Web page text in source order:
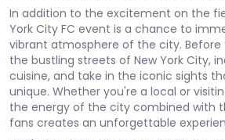
In addition to the excitement on the
York City FC event is a chance to
vibrant atmosphere of the city. Before
the bustling streets of New York City,
cuisine, and take in the iconic sights
unique. Whether you're a local or
the energy of the city combined with
fans creates an unforgettable